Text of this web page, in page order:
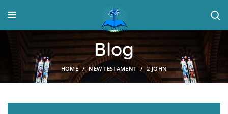
Blog
HOME NEW TESTAMENT 2 JOHN